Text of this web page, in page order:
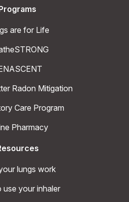
are for Life
Radon Mitigation
Care Program
Pharmacy
lungs work
use your inhaler